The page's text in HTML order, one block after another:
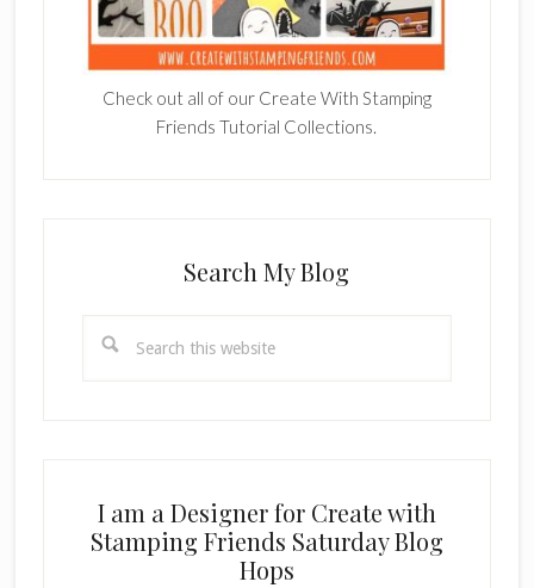
Check out all of our Create With Stamping
Friends Tutorial Collections.
Search My Blog
this
I am a Designer for Create with
Stamping Friends Saturday Blog
Hops